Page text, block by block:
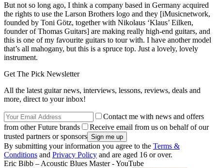
But not so long ago, I think a company based in Germany acquired
the rights to use the Larson Brothers logo and they [iMusicnetwork,
founded by Toni Götz, together with Nikolaus ‘Klaus’ Eilken,
founder of Thomas Guitars] are making really high-end guitars, and
this is one of my favourite guitars to tour with. I have another model
that’s all mahogany, but this is a spruce top. Just a lovely, lovely
instrument.
Get The Pick Newsletter
All the latest guitar news, interviews, lessons, reviews, deals and
more, direct to your inbox!
Contact me with news and offers
from other Future brands
Receive email from us on behalf of our
trusted partners or sponsors
By submitting your information you agree to the Terms &
Conditions and Privacy Policy and are aged 16 or over.
Eric Bibb – Acoustic Blues Master - YouTube